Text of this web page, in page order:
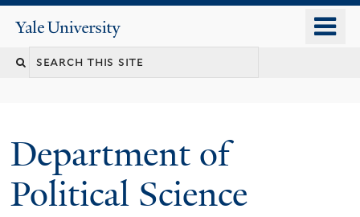
content
Yale
University
Search
Department of
Political Science